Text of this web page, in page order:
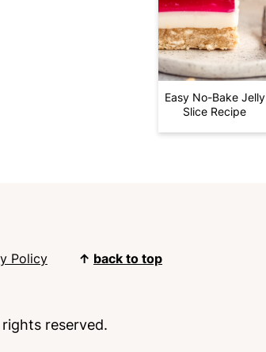
Easy No-Bake Jelly
Slice Recipe
Policy ↑ back to top
rights reserved.